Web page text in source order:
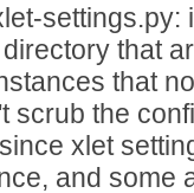
settings.py:
that
that
scrub the
xlet
and some